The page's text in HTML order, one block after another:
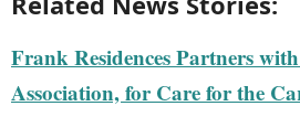
Frank Residences Partners
Association, for Care for the